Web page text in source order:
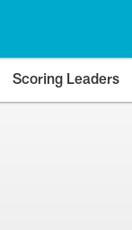
Scoring Leaders